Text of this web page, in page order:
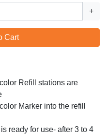
+
Cart
Refill stations are
Marker into the refill
ready for use- after 3 to 4